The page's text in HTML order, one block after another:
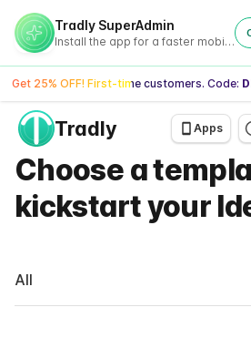
Tradly SuperAdmin
Install the app for a faster mobile experience
Get 25% OFF! First-time customers. Code:
Tradly Apps
Choose a
kickstart your
All